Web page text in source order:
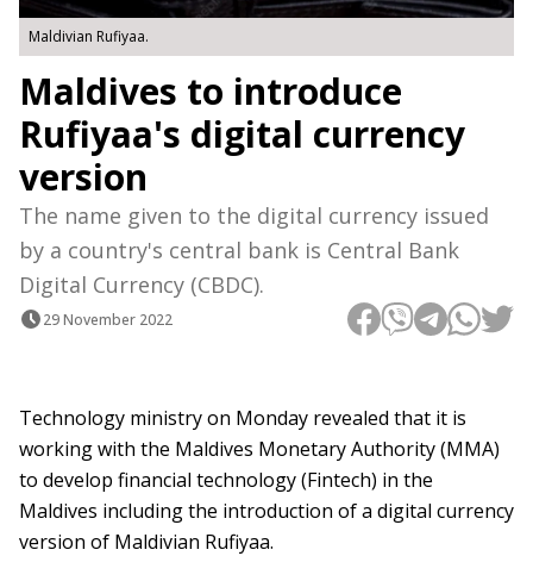
Maldivian Rufiyaa.
Maldives to introduce
Rufiyaa's digital currency
version
The name given to the digital currency issued
by a country's central bank is Central Bank
Digital Currency (CBDC).
29 November 2022
Technology ministry on Monday revealed that it is
working with the Maldives Monetary Authority (MMA)
to develop financial technology (Fintech) in the
Maldives including the introduction of a digital currency
version of Maldivian Rufiyaa.